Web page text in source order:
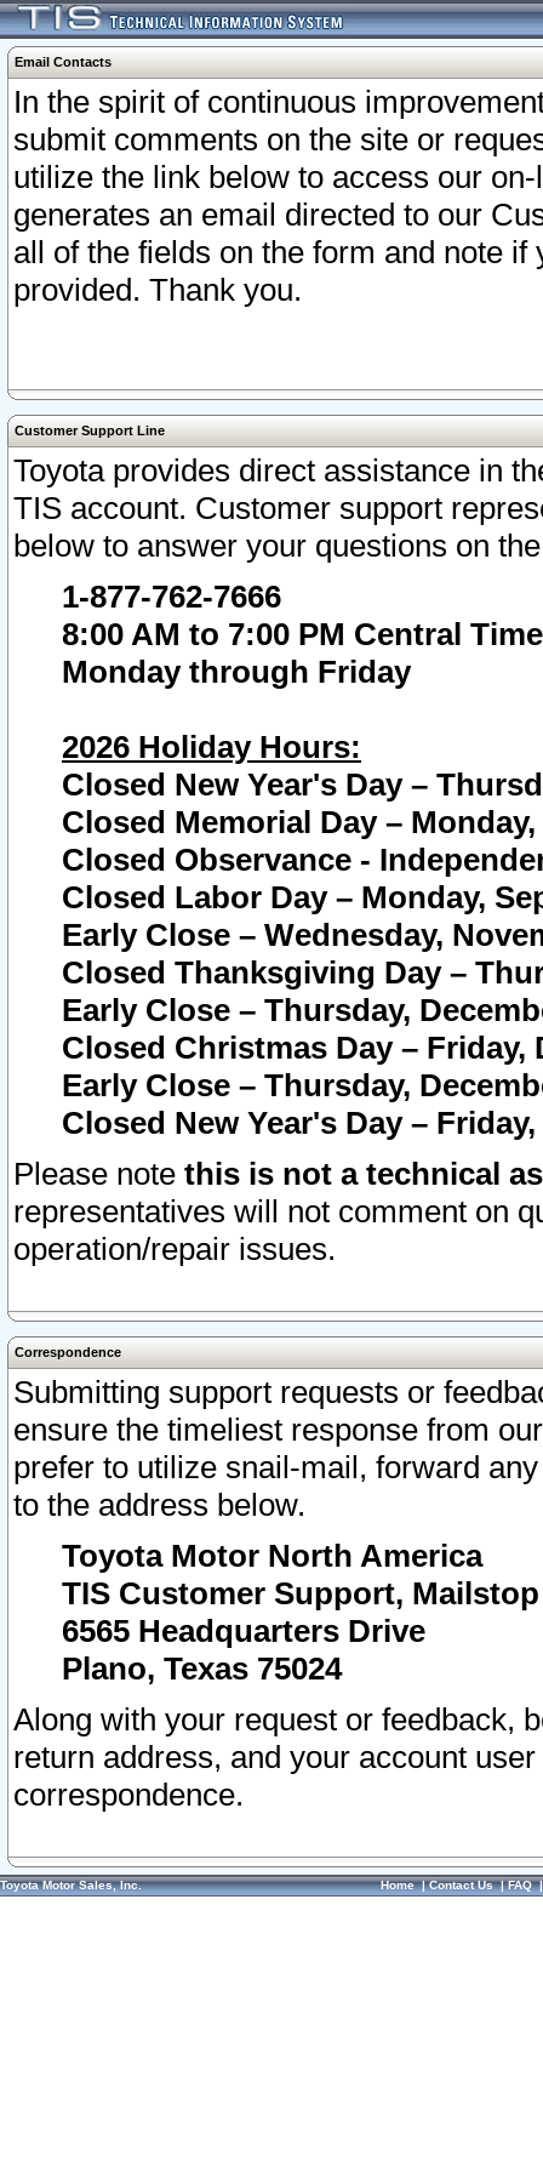
Email Contacts
In the spirit of continuous
submit comments on the site or
utilize the link below to access our
generates an email directed to our
all of the fields on the form and note
provided. Thank you.
Customer Support Line
Toyota provides direct assistance in
TIS account. Customer support
below to answer your questions on
1-877-762-7666
8:00 AM to 7:00 PM Central Time
Monday through Friday
2026 Holiday Hours:
Closed New Year's Day –
Closed Memorial Day – Monday,
Closed Observance -
Closed Labor Day – Monday,
Early Close – Wednesday,
Closed Thanksgiving Day –
Early Close – Thursday,
Closed Christmas Day – Friday,
Early Close – Thursday,
Closed New Year's Day –
Please note this is not a technical
representatives will not comment on
operation/repair issues.
Correspondence
Submitting support requests or
ensure the timeliest response from
prefer to utilize snail-mail, forward
to the address below.
Toyota Motor North America
TIS Customer Support, Mailstop
6565 Headquarters Drive
Plano, Texas 75024
Along with your request or feedback,
return address, and your account
correspondence.
Toyota Motor Sales, Inc. Home|Contact Us|FAQ